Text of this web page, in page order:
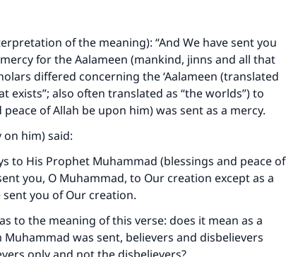
of the meaning): “And We have sent you
for the Aalameen (mankind, jinns and all that
differed concerning the ‘Aalameen (translated
exists”; also often translated as “the worlds”) to
of Allah be upon him) was sent as a mercy.
on him) said:
to His Prophet Muhammad (blessings and peace of
you, O Muhammad, to Our creation except as a
you of Our creation.
to the meaning of this verse: does it mean as a
was sent, believers and disbelievers